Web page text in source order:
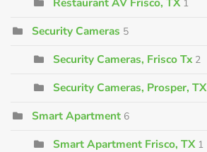
1
Security Cameras 5
Security Cameras, Frisco Tx 2
Security Cameras, Prosper, TX
Smart Apartment 6
Smart Apartment Frisco, TX 1